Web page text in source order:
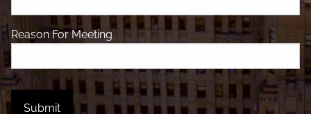
Reason For Meeting